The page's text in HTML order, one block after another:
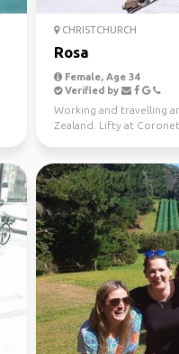
CHRISTCHURCH
Rosa
Female, Age 34
Verified by
Working and travelling
Zealand. Lifty at